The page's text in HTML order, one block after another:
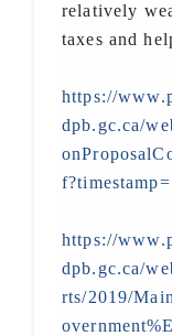
relatively
taxes and
https://
dpb.gc.ca/
https://
dpb.gc.ca/
rts/2019/